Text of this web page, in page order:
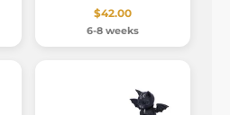
$42.00
6-8 weeks